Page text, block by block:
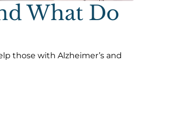
What Do
those with Alzheimer’s and